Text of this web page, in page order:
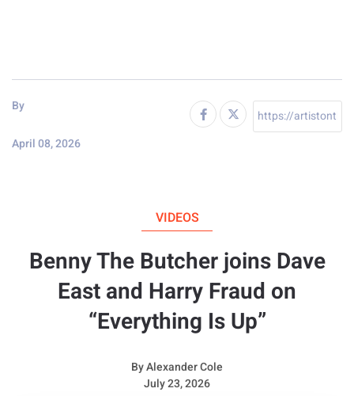
By
April 08, 2026
VIDEOS
Benny The Butcher joins Dave
East and Harry Fraud on
“Everything Is Up”
ByAlexander Cole
July 23, 2026